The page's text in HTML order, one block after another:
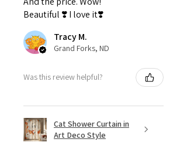
Beautiful ❣️ I love it❣️
Tracy M.
Grand Forks, ND
Was this review helpful?
Cat Shower Curtain in
Art Deco Style